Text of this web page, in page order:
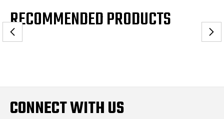
RECOMMENDED PRODUCTS
CONNECT WITH US